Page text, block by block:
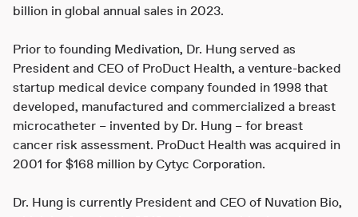
billion in global annual sales in 2023.
Prior to founding Medivation, Dr. Hung served as
President and CEO of ProDuct Health, a venture-backed
startup medical device company founded in 1998 that
developed, manufactured and commercialized a breast
microcatheter – invented by Dr. Hung – for breast
cancer risk assessment. ProDuct Health was acquired in
2001 for $168 million by Cytyc Corporation.
Dr. Hung is currently President and CEO of Nuvation Bio,